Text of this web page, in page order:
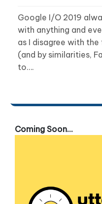
Google I/O 2019
with anything and
as I disagree with
(and by similarities,
to….
Coming Soon...